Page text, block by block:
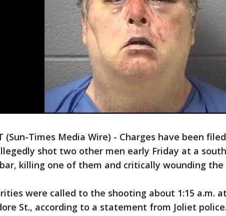
(Sun-Times Media Wire) - Charges have been
shot two other men early Friday at a
killing one of them and critically wounding the
were called to the shooting about 1:15 a.m. at
St., according to a statement from Joliet